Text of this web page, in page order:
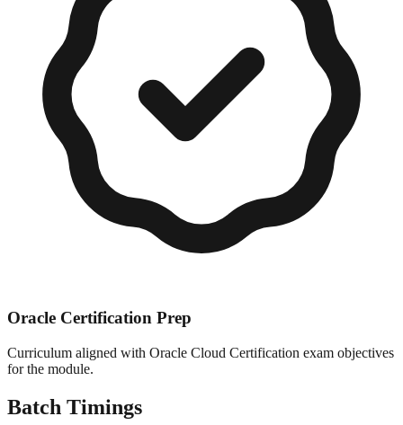
Oracle Certification Prep
Curriculum aligned with Oracle Cloud Certification exam objectives
for the module.
Batch Timings